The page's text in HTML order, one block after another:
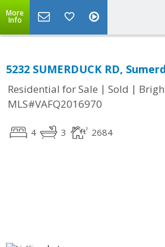
More
Info
5232 SUMERDUCK RD,
Residential for Sale | Sold |
MLS#VAFQ2016970
4 3 2684